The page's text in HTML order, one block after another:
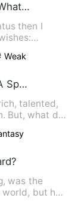
Did She Already Know What I Would Ask Her For?
then I
Weak
What It Takes To Date A Spoilt Lady
talented,
But, what did
was the
but he